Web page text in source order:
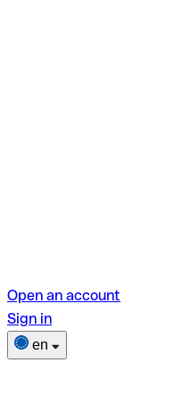
Open an account
Sign in
en